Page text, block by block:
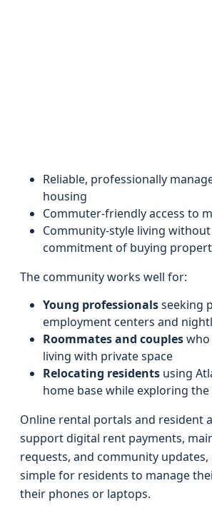
Reliable, professionally
housing
Commuter-friendly access to
Community-style living
commitment of buying
The community works well for:
Young professionalsseeking
employment centers and
Roommates and coupleswho
living with private space
Relocating residents using
home base while exploring the
Online rental portals and resident
support digital rent payments,
requests, and community
simple for residents to manage
their phones or laptops.